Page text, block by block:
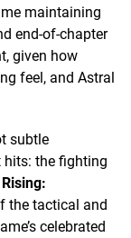
maintaining
end-of-chapter
given how
feel, and Astral
subtle
hits: the fighting
the tactical and
celebrated